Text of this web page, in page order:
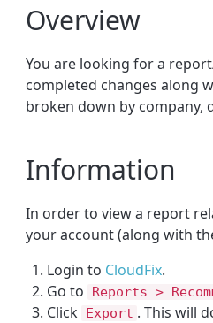
Overview
You are looking for a
completed changes along
broken down by company,
Information
In order to view a report
your account (along with
Login to CloudFix.
Go to
Reports >
Click Export . This will